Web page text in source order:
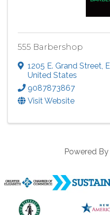
555 Barbershop
1205 E. Grand Street
United States
9087873867
Visit Website
Powered By